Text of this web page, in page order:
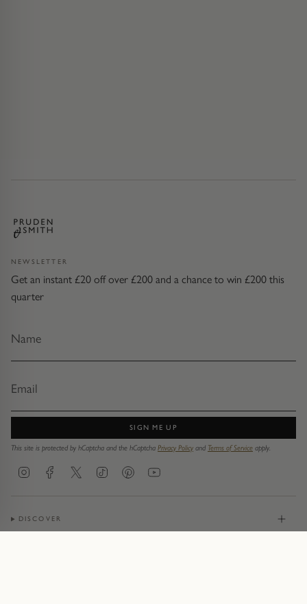
NEWSLETTER
Get an instant £20 off over £200 and a chance to win £200 this
quarter
SIGN ME UP
This site is protected by hCaptcha and the hCaptcha Privacy Policy and Terms of Service apply.
InstagramFacebookTwitter TikTokPinterestYouTube
DISCOVER